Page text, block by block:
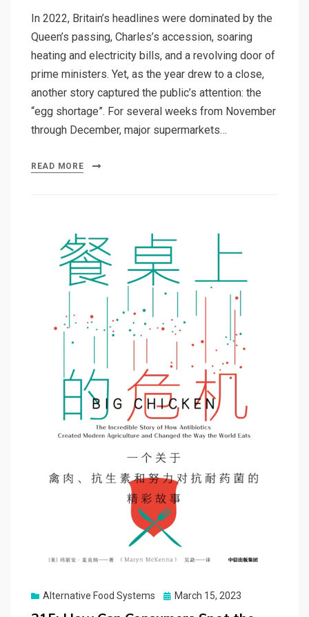
In 2022, Britain’s headlines were dominated by the
Queen’s passing, Charles’s accession, soaring
heating and electricity bills, and a revolving door of
prime ministers. Yet, as the year drew to a close,
another story captured the public’s attention: the
“egg shortage”. For several weeks from November
through December, major supermarkets…
READ MORE
Alternative Food Systems
Posted
March 15, 2023